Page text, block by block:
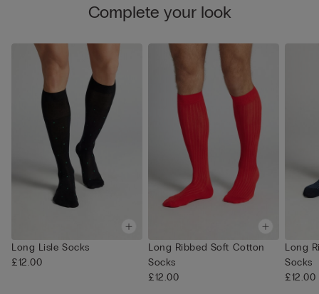
Complete your look
Long Lisle Socks
£12.00
Long Ribbed Soft Cotton
Socks
£12.00
Long
Socks
£12.00